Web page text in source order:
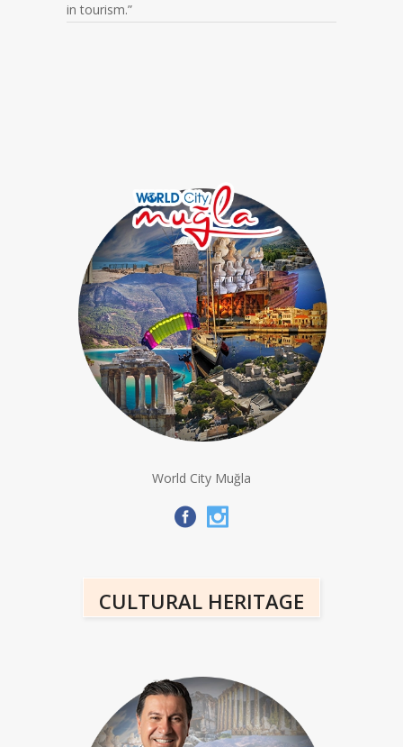
in tourism.”
World City Muğla
CULTURAL HERITAGE